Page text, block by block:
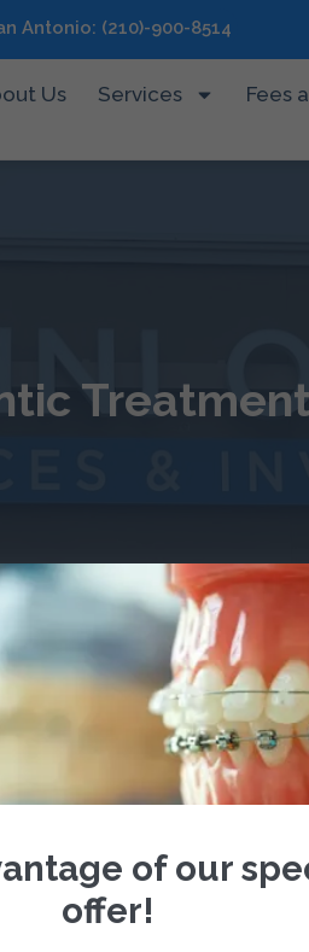
Antonio: (210)-900-8514
Us Services Fees
of our
offer!